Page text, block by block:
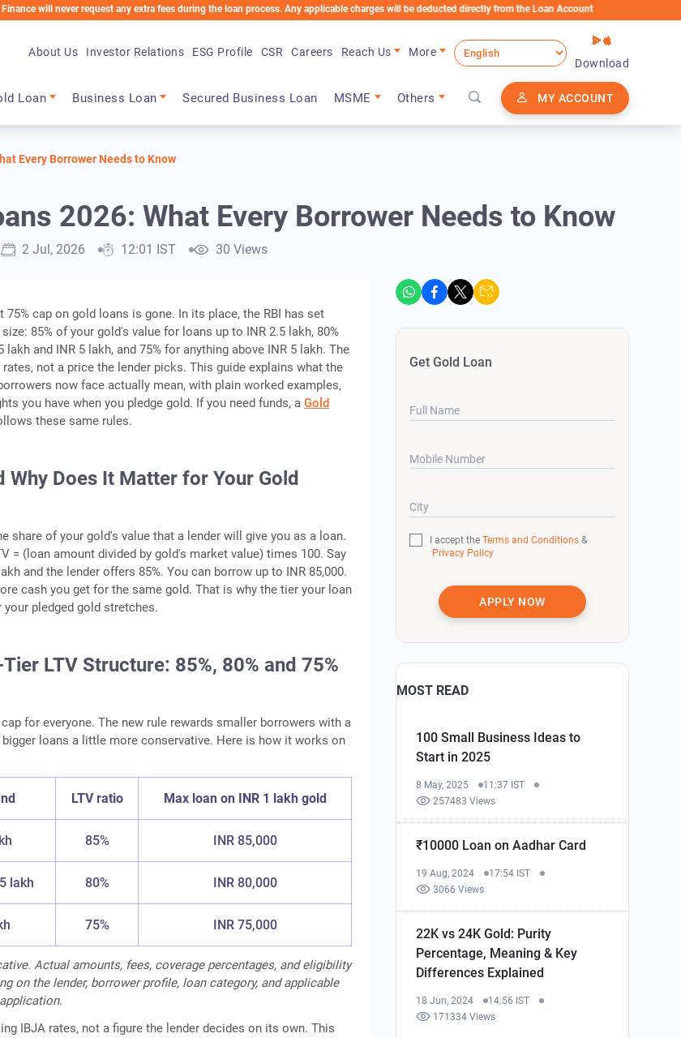
never request any extra fees during the loan process. Any applicable charges will be deducted directly from the Loan Account
Loan Business Loan Secured Business Loan MSME Others MY ACCOUNT
About Us Investor Relations ESG Profile CSR Careers Reach Us
More
Download
Every Borrower Needs to Know
2026: What Every Borrower Needs to Know
2 Jul, 2026 12:01 IST 30 Views
75% cap on gold loans is gone. In its place, the RBI has set
85% of your gold's value for loans up to INR 2.5 lakh, 80%
and INR 5 lakh, and 75% for anything above INR 5 lakh. The
not a price the lender picks. This guide explains what the
now face actually mean, with plain worked examples,
you have when you pledge gold. If you need funds, aGold
these same rules.
Why Does It Matter for Your Gold
share of your gold's value that a lender will give you as a loan.
= (loan amount divided by gold's market value) times 100. Say
and the lender offers 85%. You can borrow up to INR 85,000.
cash you get for the same gold. That is why the tier your loan
pledged gold stretches.
LTV Structure: 85%, 80% and 75%
for everyone. The new rule rewards smaller borrowers with a
bigger loans a little more conservative. Here is how it works on
LTV ratio Max loan on INR 1 lakh gold
85% INR 85,000
lakh 80% INR 80,000
75% INR 75,000
Actual amounts, fees, coverage percentages, and eligibility
on the lender, borrower profile, loan category, and applicable
IBJA rates, not a figure the lender decides on its own. This
Get Gold Loan
Full Name
Mobile Number
City
I accept theTerms and Conditions &
Privacy Policy
APPLY NOW
MOST READ
100 Small Business Ideas to
Start in 2025
8 May, 2025
11:37 IST
257483 Views
₹10000 Loan on Aadhar Card
19 Aug, 2024
17:54 IST
3066 Views
22K vs 24K Gold: Purity
Percentage, Meaning & Key
Differences Explained
18 Jun, 2024
14:56 IST
171334 Views